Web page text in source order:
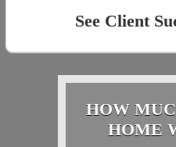
See Client
HOW
HOME